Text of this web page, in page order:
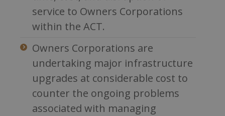
service to Owners Corporations
within the ACT.
Owners Corporations are
undertaking major infrastructure
upgrades at considerable cost to
counter the ongoing problems
associated with managing